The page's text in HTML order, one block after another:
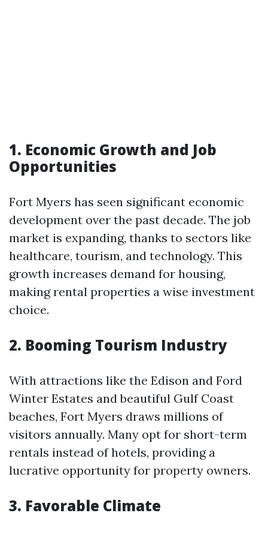
1. Economic Growth and Job
Opportunities
Fort Myers has seen significant economic
development over the past decade. The job
market is expanding, thanks to sectors like
healthcare, tourism, and technology. This
growth increases demand for housing,
making rental properties a wise investment
choice.
2. Booming Tourism Industry
With attractions like the Edison and Ford
Winter Estates and beautiful Gulf Coast
beaches, Fort Myers draws millions of
visitors annually. Many opt for short-term
rentals instead of hotels, providing a
lucrative opportunity for property owners.
3. Favorable Climate